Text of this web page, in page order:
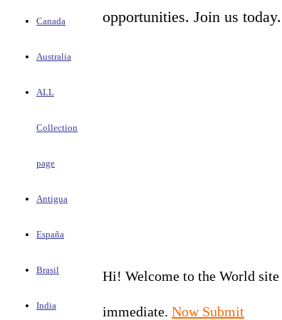
Canada
Australia
ALL
Collection
page
Antigua
España
Brasil
India
opportunities. Join us today.
Hi! Welcome to the World
immediate. Now Submit